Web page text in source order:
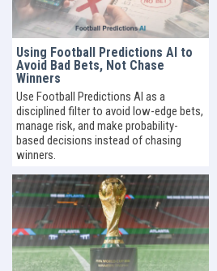
Using Football Predictions AI to
Avoid Bad Bets, Not Chase
Winners
Use Football Predictions AI as a
disciplined filter to avoid low-edge bets,
manage risk, and make probability-
based decisions instead of chasing
winners.